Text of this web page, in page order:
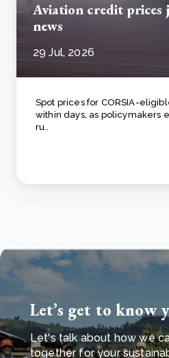
Aviation credit prices
news
29 Jul, 2026
Spot prices for CORSIA-
within days, as policymakers
ru..
Let’s get to know
Let's talk about how we
together for your